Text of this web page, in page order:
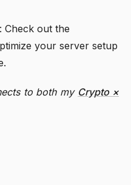
Check out the
your server setup
to both my Crypto ×